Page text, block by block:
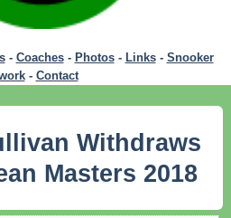
- Coaches- Photos- Links- Snooker
- Contact
Withdraws
Masters 2018